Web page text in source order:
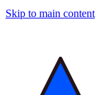
Skip to main content